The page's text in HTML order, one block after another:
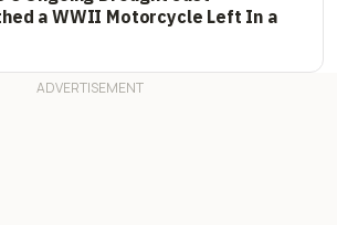
a WWII Motorcycle Left In a